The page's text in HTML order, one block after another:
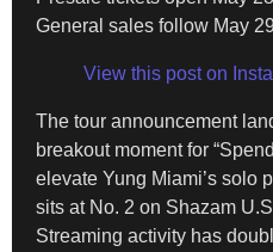
General sales follow May
View this post on
The tour announcement
breakout moment for
elevate Yung Miami’s solo
sits at No. 2 on Shazam
Streaming activity has